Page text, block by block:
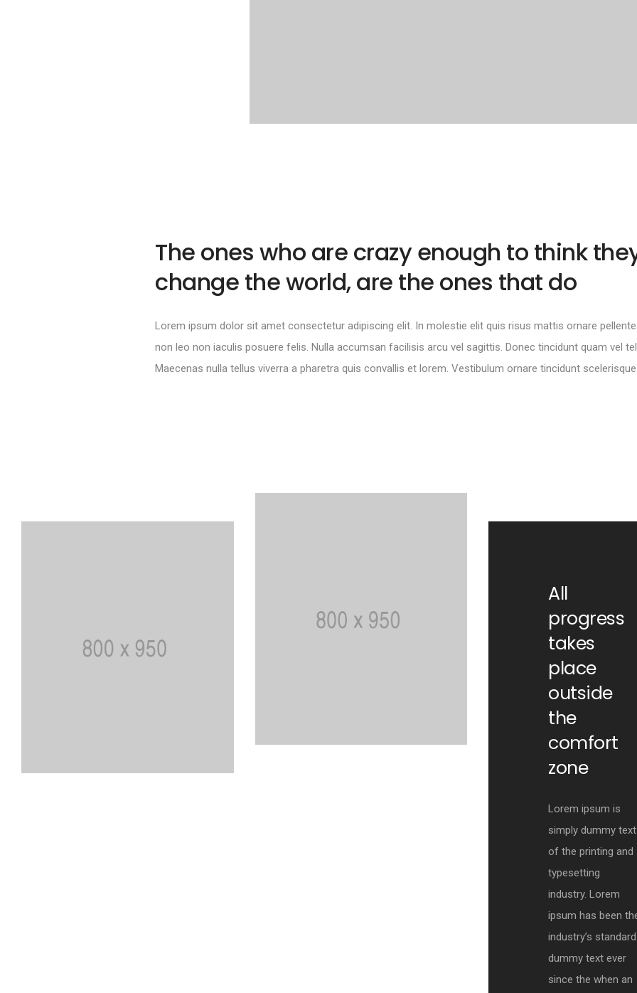
The ones who are crazy enough to think
change the world, are the ones that do
Lorem ipsum dolor sit amet consectetur adipiscing elit. In molestie elit quis risus mattis ornare
non leo non iaculis posuere felis. Nulla accumsan facilisis arcu vel sagittis. Donec tincidunt quam vel
Maecenas nulla tellus viverra a pharetra quis convallis et lorem. Vestibulum ornare tincidunt
All
progress
takes
place
outside
the
comfort
zone
Lorem ipsum is
simply dummy text
of the printing and
typesetting
industry. Lorem
ipsum has been
industry’s standard
dummy text ever
since the when an